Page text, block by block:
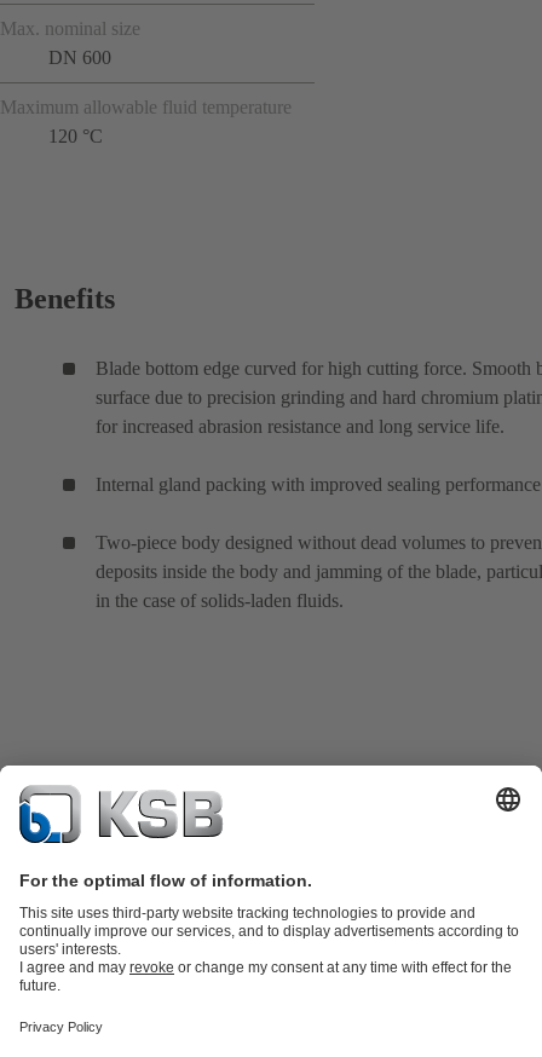
Max. nominal size
DN 600
Maximum allowable fluid temperature
120 °C
Benefits
Blade bottom edge curved for high cutting force. Smooth
surface due to precision grinding and hard chromium
for increased abrasion resistance and long service life.
Internal gland packing with improved sealing performance
Two-piece body designed without dead volumes to
deposits inside the body and jamming of the blade,
in the case of solids-laden fluids.